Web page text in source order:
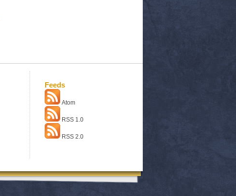
Feeds
Atom
RSS 1.0
RSS 2.0